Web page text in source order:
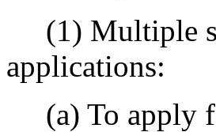
(1) Multiple
applications:
(a) To apply